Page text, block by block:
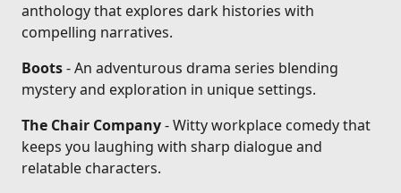
anthology that explores dark histories with
compelling narratives.
Boots- An adventurous drama series blending
mystery and exploration in unique settings.
The Chair Company- Witty workplace comedy that
keeps you laughing with sharp dialogue and
relatable characters.